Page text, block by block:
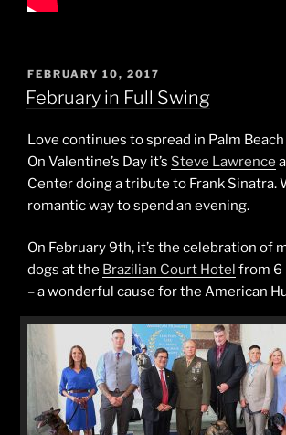
POSTED
ON
FEBRUARY 10, 2017
February in Full Swing
Love continues to spread in Palm
On Valentine’s Day it’s Steve Lawrence
Center doing a tribute to Frank Sinatra.
romantic way to spend an evening.
On February 9th, it’s the celebration of
dogs at the Brazilian Court Hotel from 6
– a wonderful cause for the American